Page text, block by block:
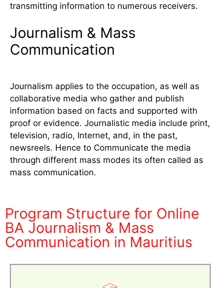
transmitting information to numerous receivers.
Journalism & Mass
Communication
Journalism applies to the occupation, as well as
collaborative media who gather and publish
information based on facts and supported with
proof or evidence. Journalistic media include print,
television, radio, Internet, and, in the past,
newsreels. Hence to Communicate the media
through different mass modes its often called as
mass communication.
Program Structure for Online
BA Journalism & Mass
Communication in Mauritius